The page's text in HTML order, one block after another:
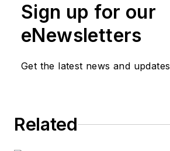
Sign up for our
eNewsletters
Get the latest news and updates
Related